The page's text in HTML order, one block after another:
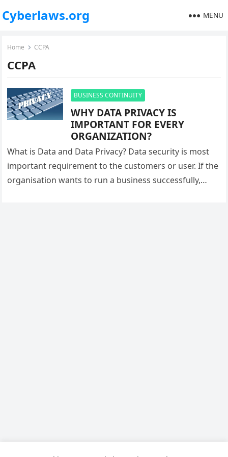
Cyberlaws.org MENU
Home CCPA
CCPA
BUSINESS CONTINUITY
WHY DATA PRIVACY IS
IMPORTANT FOR EVERY
ORGANIZATION?
What is Data and Data Privacy? Data security is most
important requirement to the customers or user. If the
organisation wants to run a business successfully,